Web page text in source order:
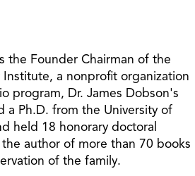
the Founder Chairman of the
Institute, a nonprofit organization
program, Dr. James Dobson's
a Ph.D. from the University of
held 18 honorary doctoral
author of more than 70 books
of the family.